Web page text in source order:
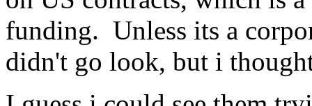
funding. Unless its a
didn't go look, but i